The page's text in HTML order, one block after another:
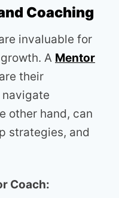
Coaching
invaluable for
A Mentor
their
navigate
other hand, can
strategies, and
Coach: